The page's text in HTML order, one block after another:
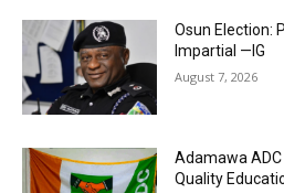
Osun Election:
Impartial —IG
August 7, 2026
Adamawa
Quality